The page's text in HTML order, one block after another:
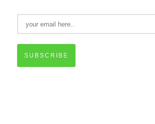
SUBSCRIBE